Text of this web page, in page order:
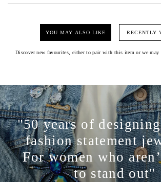
YOU MAY ALSO LIKE RECENTLY
Discover new favourites, either to pair with this item or we may
"50 years of
fashion statement
For women who
to stand out"